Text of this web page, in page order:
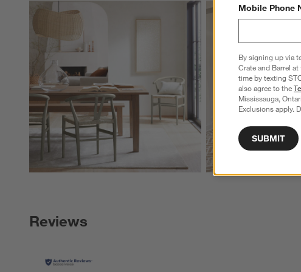
Explore More Products
Reviews
Mobile Phone
By signing up via
Crate and Barrel
time by texting
also agree to the
Mississauga,
Exclusions apply.
SUBMIT